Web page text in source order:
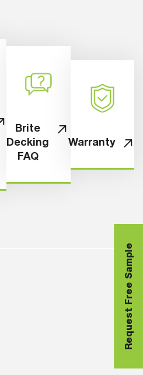
Brite
Decking
FAQ
Warranty
Request Free Sample